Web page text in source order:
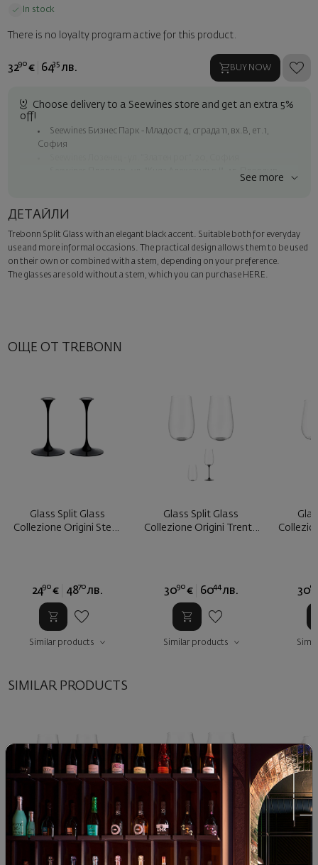
In stock
There is no loyalty program active for this product.
3290 € 6435 лв. BUY NOW
Choose delivery to a Seewines store and get an extra 5%
off!
Seewines Бизнес Парк - Младост 4, сграда 11, вх.В, ет.1,
София
Seewines courier to an address within Sofia
Surprise with style
Add a luxury gift wrapping and a personalized card with your wish.
Select this option in the next step of the order.
See more
ДЕТАЙЛИ
Trebonn Split Glass with an elegant black accent. Suitable both for everyday
use and more informal occasions. The practical design allows them to be used
on their own or combined with a stem, depending on your preference.
The glasses are sold without a stem, which you can purchase HERE.
ОЩЕ ОТ TREBONN
Glass Split Glass
Collezione Origini Stem
2490 € 4870 лв.
Similar products
Glass Split Glass
Collezione Origini Trento
3090 € 6044 лв.
Similar products
30
SIMILAR PRODUCTS
Glass Split Glass
Glass Split Glass